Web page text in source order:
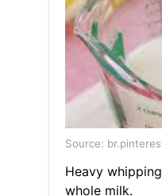
Source:
Heavy
whole milk.